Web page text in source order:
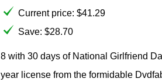
Current price: $41.29
Save: $28.70
8 with 30 days of National Girlfriend
year license from the formidable